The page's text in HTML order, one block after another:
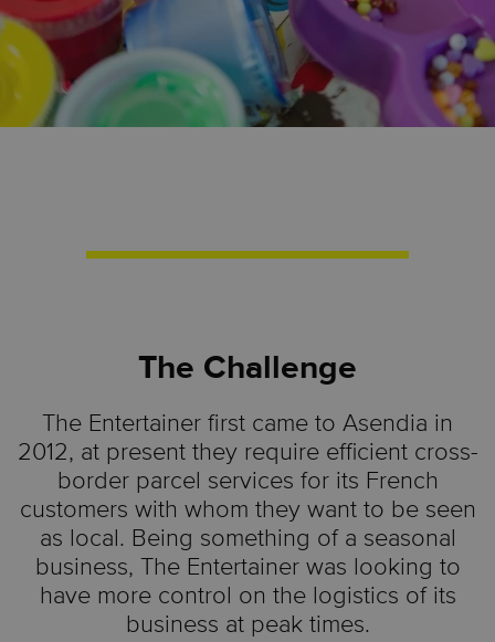
The Challenge
The Entertainer first came to Asendia in
2012, at present they require efficient cross-
border parcel services for its French
customers with whom they want to be seen
as local. Being something of a seasonal
business, The Entertainer was looking to
have more control on the logistics of its
business at peak times.